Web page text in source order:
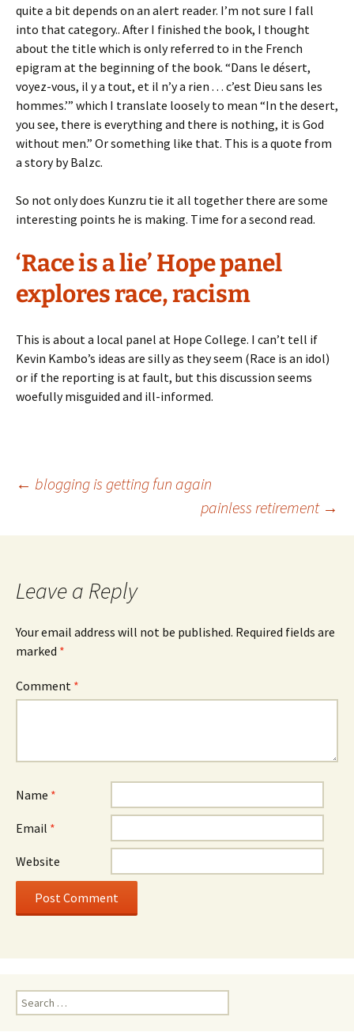
quite a bit depends on an alert reader. I’m not sure I fall
into that category.. After I finished the book, I thought
about the title which is only referred to in the French
epigram at the beginning of the book. “Dans le désert,
voyez-vous, il y a tout, et il n’y a rien . . . c’est Dieu sans les
hommes.’” which I translate loosely to mean “In the desert,
you see, there is everything and there is nothing, it is God
without men.” Or something like that. This is a quote from
a story by Balzc.
So not only does Kunzru tie it all together there are some
interesting points he is making. Time for a second read.
‘Race is a lie’ Hope panel
explores race, racism
This is about a local panel at Hope College. I can’t tell if
Kevin Kambo’s ideas are silly as they seem (Race is an idol)
or if the reporting is at fault, but this discussion seems
woefully misguided and ill-informed.
Post
navigation
← blogging is getting fun again
painless retirement →
Leave a Reply
Your email address will not be published. Required fields are
marked *
Comment *
Name *
Email *
Website
Search
for: